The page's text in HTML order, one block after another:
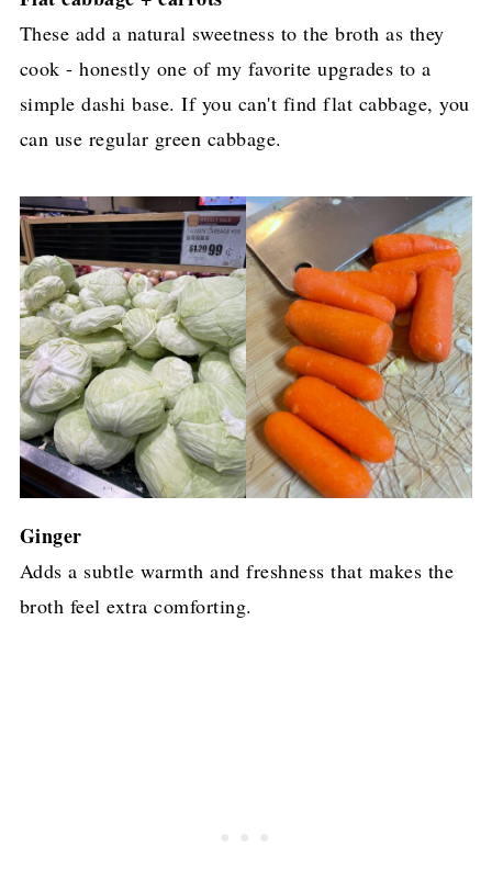
These add a natural sweetness to the broth as they
cook - honestly one of my favorite upgrades to a
simple dashi base. If you can't find flat cabbage, you
can use regular green cabbage.
Ginger
Adds a subtle warmth and freshness that makes the
broth feel extra comforting.